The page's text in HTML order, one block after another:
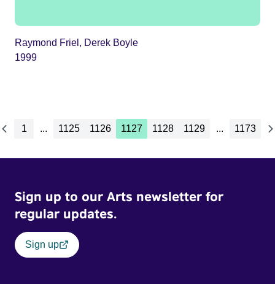
Raymond Friel, Derek Boyle
1999
1 ... 1125 1126 1127 1128 1129 ... 1173
Sign up to our Arts newsletter for
regular updates.
Sign up